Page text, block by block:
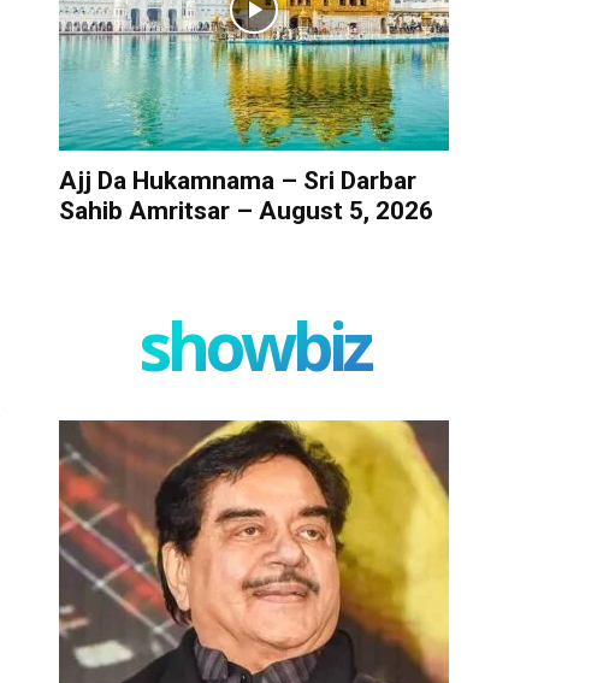
Ajj Da Hukamnama – Sri Darbar
Sahib Amritsar – August 5, 2026
showbiz